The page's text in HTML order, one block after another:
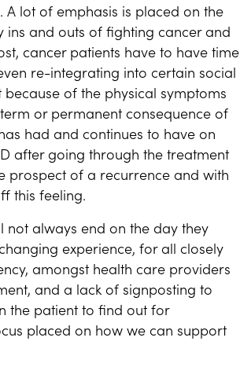
A lot of emphasis is placed on the
ins and outs of fighting cancer and
cancer patients have to have time
re-integrating into certain social
of the physical symptoms
or permanent consequence of
had and continues to have on
after going through the treatment
prospect of a recurrence and with
this feeling.
not always end on the day they
experience, for all closely
amongst health care providers
and a lack of signposting to
the patient to find out for
placed on how we can support